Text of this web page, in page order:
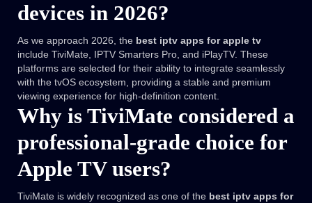
devices in 2026?
As we approach 2026, the best iptv apps for apple tv
include TiviMate, IPTV Smarters Pro, and iPlayTV. These
platforms are selected for their ability to integrate seamlessly
with the tvOS ecosystem, providing a stable and premium
viewing experience for high-definition content.
Why is TiviMate considered a
professional-grade choice for
Apple TV users?
TiviMate is widely recognized as one of the best iptv apps for